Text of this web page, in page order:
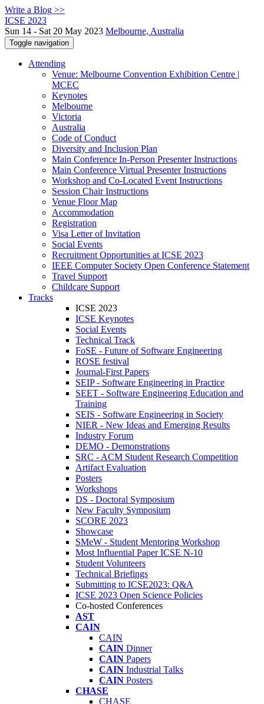
Write a Blog >>
ICSE 2023
Sun 14 - Sat 20 May 2023 Melbourne, Australia
Toggle navigation
Attending
Venue: Melbourne Convention Exhibition Centre |
MCEC
Keynotes
Melbourne
Victoria
Australia
Code of Conduct
Diversity and Inclusion Plan
Main Conference In-Person Presenter Instructions
Main Conference Virtual Presenter Instructions
Workshop and Co-Located Event Instructions
Session Chair Instructions
Venue Floor Map
Accommodation
Registration
Visa Letter of Invitation
Social Events
Recruitment Opportunities at ICSE 2023
IEEE Computer Society Open Conference Statement
Travel Support
Childcare Support
Tracks
ICSE 2023
ICSE Keynotes
Social Events
Technical Track
FoSE - Future of Software Engineering
ROSE festival
Journal-First Papers
SEIP - Software Engineering in Practice
SEET - Software Engineering Education and
Training
SEIS - Software Engineering in Society
NIER - New Ideas and Emerging Results
Industry Forum
DEMO - Demonstrations
SRC - ACM Student Research Competition
Artifact Evaluation
Posters
Workshops
DS - Doctoral Symposium
New Faculty Symposium
SCORE 2023
Showcase
SMeW - Student Mentoring Workshop
Most Influential Paper ICSE N-10
Student Volunteers
Technical Briefings
Submitting to ICSE2023: Q&A
ICSE 2023 Open Science Policies
Co-hosted Conferences
AST
CAIN
CAIN
CAIN Dinner
CAIN Papers
CAIN Industrial Talks
CAIN Posters
CHASE
CHASE